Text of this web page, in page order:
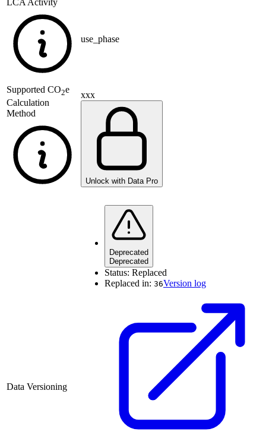
LCA Activity
use_phase
Supported CO2e
Calculation
Method
xxx
Unlock with Data Pro
Data Versioning
Deprecated
Deprecated
Status: Replaced
Replaced in: 36Version log